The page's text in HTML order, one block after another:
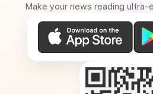
Make your news reading